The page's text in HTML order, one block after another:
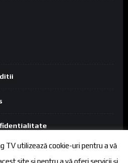
TV utilizează cookie-uri pentru a vă